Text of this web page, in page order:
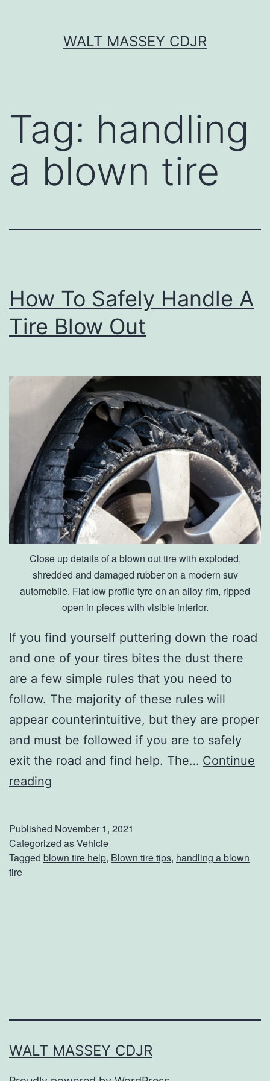
WALT MASSEY CDJR
Tag: handling
a blown tire
How To Safely Handle A
Tire Blow Out
Close up details of a blown out tire with exploded,
shredded and damaged rubber on a modern suv
automobile. Flat low profile tyre on an alloy rim, ripped
open in pieces with visible interior.
If you find yourself puttering down the road
and one of your tires bites the dust there
are a few simple rules that you need to
follow. The majority of these rules will
appear counterintuitive, but they are proper
and must be followed if you are to safely
exit the road and find help. The… Continue
reading
w
T
o
n
Published November 1, 2021
Categorized asVehicle
Tagged blown tire help, Blown tire tips, handling a blown
tire
WALT MASSEY CDJR